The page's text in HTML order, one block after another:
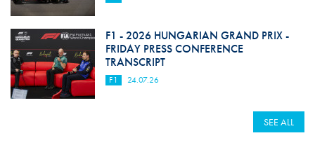
F1 - 2026 HUNGARIAN GRAND PRIX -
FRIDAY PRESS CONFERENCE
TRANSCRIPT
F1 24.07.26
SEE ALL